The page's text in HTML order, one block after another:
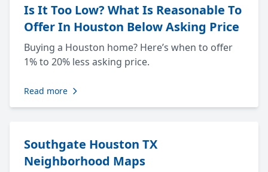
Is It Too Low? What Is Reasonable To
Offer In Houston Below Asking Price
Buying a Houston home? Here’s when to offer
1% to 20% less asking price.
Read more
Southgate Houston TX
Neighborhood Maps